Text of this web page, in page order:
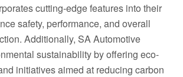
cutting-edge features into their
safety, performance, and overall
Additionally, SA Automotive
sustainability by offering eco-
initiatives aimed at reducing carbon